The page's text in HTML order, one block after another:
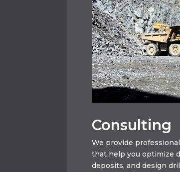
Consulting
We provide
that help you optimize
deposits, and design